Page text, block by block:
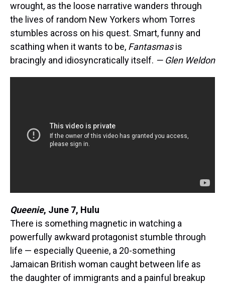
wrought, as the loose narrative wanders through
the lives of random New Yorkers whom Torres
stumbles across on his quest. Smart, funny and
scathing when it wants to be, Fantasmasis
bracingly and idiosyncratically itself. — Glen Weldon
Queenie, June 7, Hulu
There is something magnetic in watching a
powerfully awkward protagonist stumble through
life — especially Queenie, a 20-something
Jamaican British woman caught between life as
the daughter of immigrants and a painful breakup